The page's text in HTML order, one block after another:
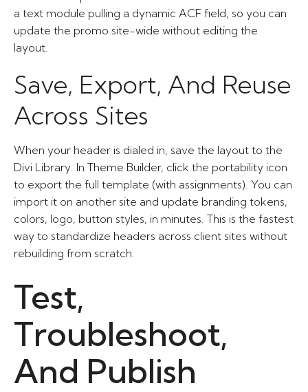
a text module pulling a dynamic ACF field, so you can
update the promo site-wide without editing the
layout.
Save, Export, And Reuse
Across Sites
When your header is dialed in, save the layout to the
Divi Library. In Theme Builder, click the portability icon
to export the full template (with assignments). You can
import it on another site and update branding tokens,
colors, logo, button styles, in minutes. This is the fastest
way to standardize headers across client sites without
rebuilding from scratch.
Test,
Troubleshoot,
And Publish